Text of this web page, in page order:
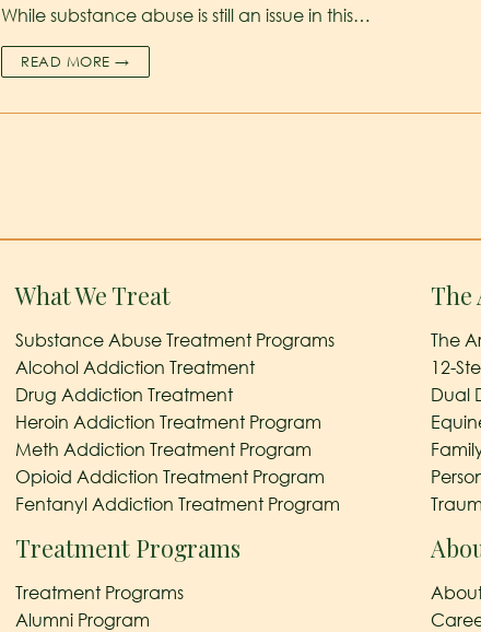
While substance abuse is still an issue in this…
READ MORE →
What We Treat
Substance Abuse Treatment Programs
Alcohol Addiction Treatment
Drug Addiction Treatment
Heroin Addiction Treatment Program
Meth Addiction Treatment Program
Opioid Addiction Treatment Program
Fentanyl Addiction Treatment Program
Treatment Programs
Treatment Programs
Alumni Program
The
The
12-
Dual